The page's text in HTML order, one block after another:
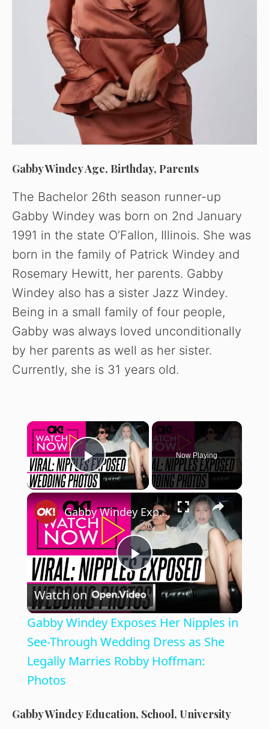
Gabby Windey Age, Birthday, Parents
The Bachelor 26th season runner-up
Gabby Windey was born on 2nd January
1991 in the state O’Fallon, Illinois. She was
born in the family of Patrick Windey and
Rosemary Hewitt, her parents. Gabby
Windey also has a sister Jazz Windey.
Being in a small family of four people,
Gabby was always loved unconditionally
by her parents as well as her sister.
Currently, she is 31 years old.
×
Play Video
Now Playing
×
P
l
a
V
Gabby Windey Exposes Her Nipples in See-Through Wedding Dress as She Legally Marries Robby Hoffman: Photos
Watch on
Gabby Windey Exposes Her Nipples in
See-Through Wedding Dress as She
Legally Marries Robby Hoffman:
Photos
Gabby Windey Education, School, University